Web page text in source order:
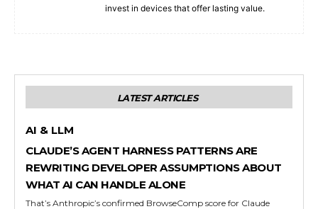
invest in devices that offer lasting value.
LATEST ARTICLES
AI & LLM
CLAUDE’S AGENT HARNESS PATTERNS ARE
REWRITING DEVELOPER ASSUMPTIONS ABOUT
WHAT AI CAN HANDLE ALONE
That’s Anthropic’s confirmed BrowseComp score for Claude